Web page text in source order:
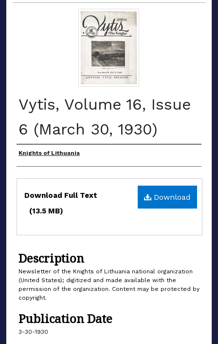
Vytis, Volume 16, Issue
6 (March 30, 1930)
Authors
Knights of Lithuania
Files Download
Download Full Text
(13.5 MB)
Description
Newsletter of the Knights of Lithuania national organization
(United States); digitized and made available with the
permission of the organization. Content may be protected by
copyright.
Publication Date
3-30-1930